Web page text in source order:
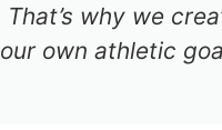
why we
own athletic